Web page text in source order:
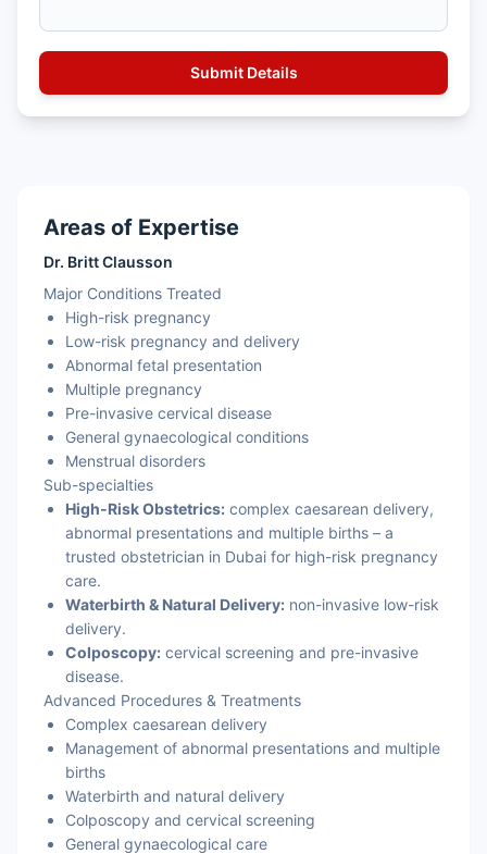
Areas of Expertise
Dr. Britt Clausson
Major Conditions Treated
High-risk pregnancy
Low-risk pregnancy and delivery
Abnormal fetal presentation
Multiple pregnancy
Pre-invasive cervical disease
General gynaecological conditions
Menstrual disorders
Sub-specialties
High-Risk Obstetrics: complex caesarean delivery,
abnormal presentations and multiple births – a
trusted obstetrician in Dubai for high-risk pregnancy
care.
Waterbirth & Natural Delivery: non-invasive low-risk
delivery.
Colposcopy: cervical screening and pre-invasive
disease.
Advanced Procedures & Treatments
Complex caesarean delivery
Management of abnormal presentations and multiple
births
Waterbirth and natural delivery
Colposcopy and cervical screening
General gynaecological care